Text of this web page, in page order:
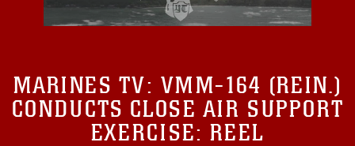
MARINES TV: VMM-164 (REIN.)
CONDUCTS CLOSE AIR SUPPORT
EXERCISE: REEL